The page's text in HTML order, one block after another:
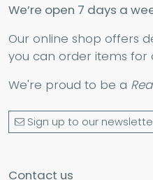
We’re open 7 days a
Our online shop offers
you can order items for
We're proud to be a
Sign up to our
Contact us